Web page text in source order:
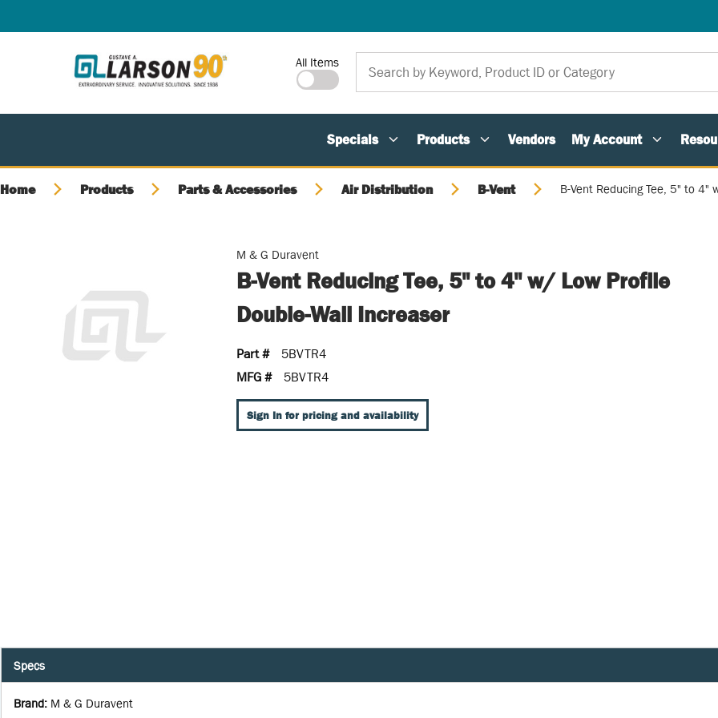
Site Search
All Items
Specials Products Vendors My Account
Home Products Parts & Accessories Air Distribution B-Vent B-Vent Reducing Tee, 5" to 4"
M & G Duravent
B-Vent Reducing Tee, 5" to 4" w/ Low Profile
Double-Wall Increaser
Part #
5BVTR4
MFG #
5BVTR4
Sign In for pricing and availability
Specs
Brand: M & G Duravent